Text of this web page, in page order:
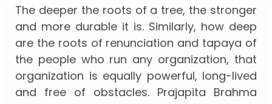
The deeper the roots of a tree, the stronger
and more durable it is. Similarly, how deep
are the roots of renunciation and tapaya of
the people who run any organization, that
organization is equally powerful, long-lived
and free of obstacles. Prajapita Brahma